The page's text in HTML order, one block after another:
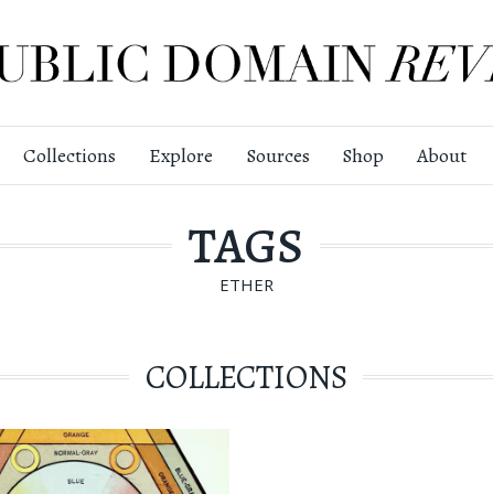
Collections Explore Sources Shop About
TAGS
ETHER
COLLECTIONS